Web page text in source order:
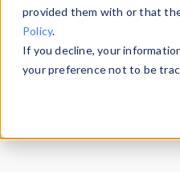
provided them with or that
Policy.
If you decline, your
your preference not to be